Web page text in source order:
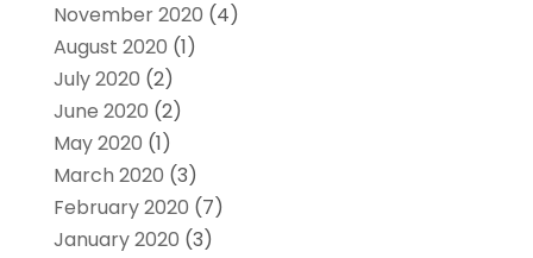
November 2020 (4)
August 2020 (1)
July 2020 (2)
June 2020 (2)
May 2020 (1)
March 2020 (3)
February 2020 (7)
January 2020 (3)